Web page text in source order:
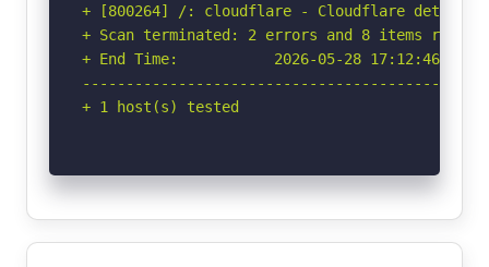
+ [800264] /: cloudflare - Cloudflare detected
+ Scan terminated: 2 errors and 8 items
+ End Time:           2026-05-28 17:12:46
+ 1 host(s) tested